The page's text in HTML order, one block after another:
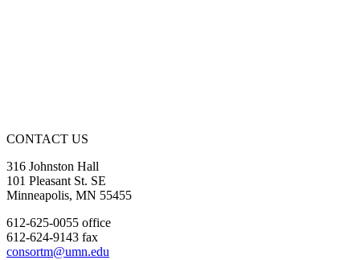
CONTACT US
316 Johnston Hall
101 Pleasant St. SE
Minneapolis, MN 55455
612-625-0055 office
612-624-9143 fax
consortm@umn.edu